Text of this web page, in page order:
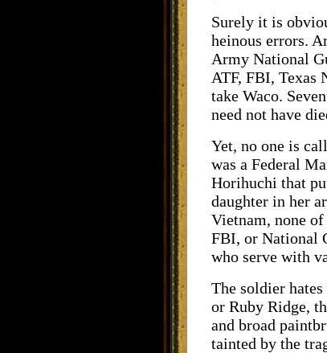
Surely it is
heinous errors.
Army National
ATF, FBI, Texas
take Waco.
need not have
Yet, no one is
was a Federal
Horihuchi that
daughter in her
Vietnam, none
FBI, or National
who serve with
The soldier
or Ruby Ridge,
and broad
tainted by the